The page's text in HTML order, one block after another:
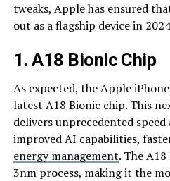
tweaks, Apple has ensured
out as a flagship device in
1. A18 Bionic Chip
As expected, the Apple
latest A18 Bionic chip. This
delivers unprecedented
improved AI capabilities,
energy management. The
3nm process, making it the